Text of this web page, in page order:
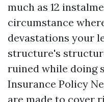
much as 12
circumstance
devastations your
structure's
ruined while doing
Insurance Policy
are made to cover